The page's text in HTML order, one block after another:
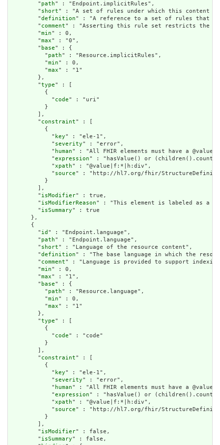
        "
path" : "Endpoint.implicitRules",
        "
short" : "A set of rules under which this content
        "
definition" : "A reference to a set of rules that
        "
comment" : "Asserting this rule set restricts the
        "
min" : 0,
        "
max" : "0",
        "
base" : {
          "
path" : "Resource.implicitRules",
          "
min" : 0,
          "
max" : "1"
        },
        "
type" : [
          {
            "
code" : "uri"
          }
        ],
        "
constraint" : [
          {
            "
key" : "ele-1",
            "
severity" : "error",
            "
human" : "All FHIR elements must have a
            "
expression" : "hasValue() or
            "
xpath" : "@value|f:*|h:div",
            "
source" : "http://hl7.org/fhir/
          }
        ],
        "
isModifier" : true,
        "
isModifierReason" : "This element is labeled as a
        "
isSummary" : true
      },
      {
        "
id " : "Endpoint.language",
        "
path" : "Endpoint.language",
        "
short" : "Language of the resource content",
        "
definition" : "The base language in which the
        "
comment" : "Language is provided to support
        "
min" : 0,
        "
max" : "1",
        "
base" : {
          "
path" : "Resource.language",
          "
min" : 0,
          "
max" : "1"
        },
        "
type" : [
          {
            "
code" : "code"
          }
        ],
        "
constraint" : [
          {
            "
key" : "ele-1",
            "
severity" : "error",
            "
human" : "All FHIR elements must have a
            "
expression" : "hasValue() or
            "
xpath" : "@value|f:*|h:div",
            "
source" : "http://hl7.org/fhir/
          }
        ],
        "
isModifier" : false,
        "
isSummary" : false,